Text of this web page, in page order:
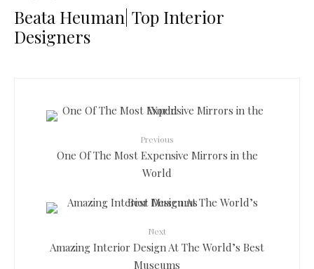
Beata Heuman| Top Interior
Designers
Previous
One Of The Most Expensive Mirrors in the
World
Next
Amazing Interior Design At The World’s Best
Museums